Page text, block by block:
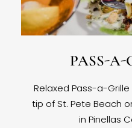
PASS-A-
Relaxed Pass-a-
tip of St. Pete Beach
in Pinellas